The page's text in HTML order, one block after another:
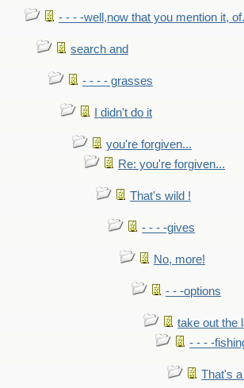
- - - -well,now that you mention it,
search and
- - - - grasses
I didn't do it
you're forgiven...
Re: you're forgiven...
That's wild !
- - - -gives
No, more!
- - -options
take out the
- - - -
That's